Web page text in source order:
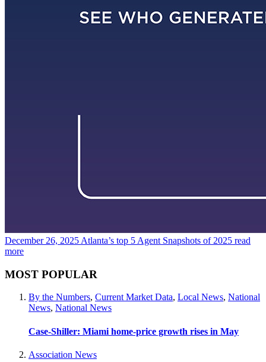
December 26, 2025 Atlanta’s top 5 Agent Snapshots of 2025 read
more
MOST POPULAR
By the Numbers, Current Market Data, Local News, National
News, National News
Case-Shiller: Miami home-price growth rises in May
Association News